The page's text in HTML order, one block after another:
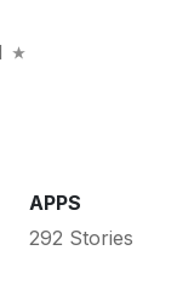
APPS
292 Stories